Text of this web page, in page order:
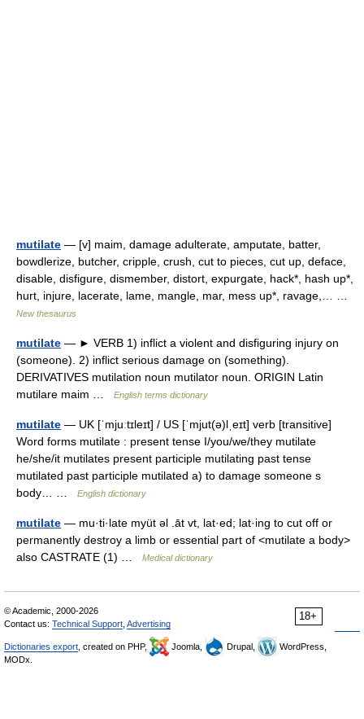
mutilate — [v] maim, damage adulterate, amputate, batter,
bowdlerize, butcher, cripple, crush, cut to pieces, cut up, deface,
disable, disfigure, dismember, distort, expurgate, hack*, hash up*,
hurt, injure, lacerate, lame, mangle, mar, mess up*, ravage,… …
New thesaurus
mutilate — ► VERB 1) inflict a violent and disfiguring injury on
(someone). 2) inflict serious damage on (something).
DERIVATIVES mutilation noun mutilator noun. ORIGIN Latin
mutilare maim …
English terms dictionary
mutilate — UK [ˈmjuːtɪleɪt] / US [ˈmjut(ə)lˌeɪt] verb [transitive]
Word forms mutilate : present tense I/you/we/they mutilate
he/she/it mutilates present participle mutilating past tense
mutilated past participle mutilated a) to damage someone s
body… …
English dictionary
mutilate — mu·ti·late myüt əl .āt vt, lat·ed; lat·ing to cut off or
permanently destroy a limb or essential part of <mutilate a body>
also CASTRATE (1) …
Medical dictionary
18+
© Academic, 2000-2026
Contact us: Technical Support Advertising
Dictionaries export , created on PHP, Joomla, Drupal,
WordPress,
MODx.